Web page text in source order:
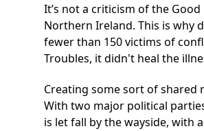
It’s not a criticism of the
Northern Ireland. This is why
fewer than 150 victims of
Troubles, it didn't heal the
Creating some sort of shared
With two major political
is let fall by the wayside,